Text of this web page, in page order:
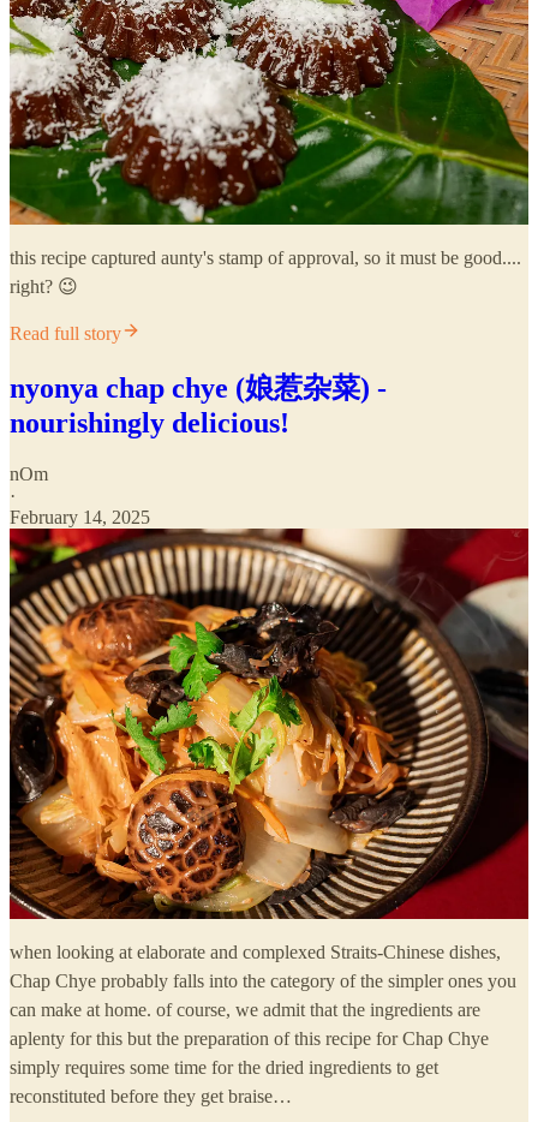
this recipe captured aunty's stamp of approval, so it must be good....
right? 😉
Read full story
nyonya chap chye (娘惹杂菜) -
nourishingly delicious!
nOm
·
February 14, 2025
when looking at elaborate and complexed Straits-Chinese dishes,
Chap Chye probably falls into the category of the simpler ones you
can make at home. of course, we admit that the ingredients are
aplenty for this but the preparation of this recipe for Chap Chye
simply requires some time for the dried ingredients to get
reconstituted before they get braise…